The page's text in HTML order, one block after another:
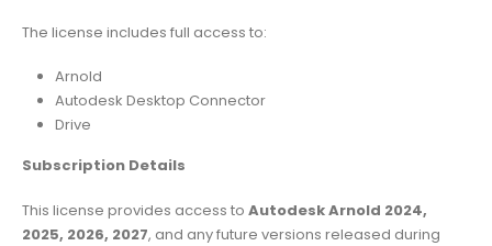
The license includes full access to:
Arnold
Autodesk Desktop Connector
Drive
Subscription Details
This license provides access to Autodesk Arnold 2024,
2025, 2026, 2027, and any future versions released during